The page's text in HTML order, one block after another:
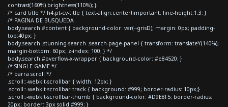
contrast(160%) brightness(110%); }
/* card title */ h4.pt-cv-title { text-align:center!important; line-height:1.3; }
/* PAGINA DE BUSQUEDA
body.search #content { background-color: var(--grisD); margin: 0px; padding-
top:40px; }
body.search .stunning-search .search-page-panel { transform: translateY(140%);
margin-bottom: 60px; z-index: 100; } */
body.search #overflow-x-wrapper { background-color: #e84520; }
/* SINGLE GAME */
/* barra scroll */
.scroll::-webkit-scrollbar { width: 12px; }
.scroll::-webkit-scrollbar-track { background: #999; border-radius: 10px;}
.scroll::-webkit-scrollbar-thumb { background-color: #D9E8F5; border-radius:
20px; border: 3px solid #999; }